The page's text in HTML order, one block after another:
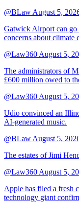
@BLaw August 5,
Gatwick Airport can go
concerns about
@Law360 August 5,
The administrators of
£600 million owed to
@Law360 August 5,
Udio convinced an
AI-generated music.
@BLaw August 5,
The estates of Jimi
@Law360 August 5,
Apple has filed a fresh
technology giant